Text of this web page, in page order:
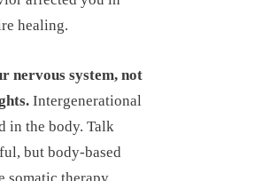
healing.
nervous system, not
Intergenerational
in the body. Talk
but body-based